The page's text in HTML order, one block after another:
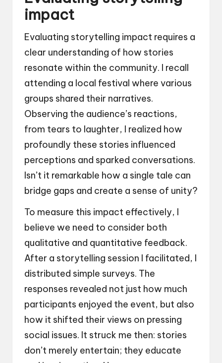
impact
Evaluating storytelling impact requires a
clear understanding of how stories
resonate within the community. I recall
attending a local festival where various
groups shared their narratives.
Observing the audience’s reactions,
from tears to laughter, I realized how
profoundly these stories influenced
perceptions and sparked conversations.
Isn’t it remarkable how a single tale can
bridge gaps and create a sense of unity?
To measure this impact effectively, I
believe we need to consider both
qualitative and quantitative feedback.
After a storytelling session I facilitated, I
distributed simple surveys. The
responses revealed not just how much
participants enjoyed the event, but also
how it shifted their views on pressing
social issues. It struck me then: stories
don’t merely entertain; they educate